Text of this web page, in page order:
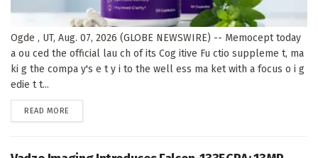
Ogde , UT, Aug. 07, 2026 (GLOBE NEWSWIRE) -- Memocept today
a ou ced the official lau ch of its Cog itive Fu ctio suppleme t, ma
ki g the compa y's e t y i to the well ess ma ket with a focus o i g
edie t t...
READ MORE